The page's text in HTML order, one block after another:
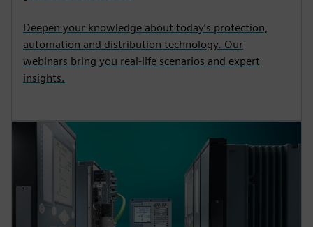
Deepen your knowledge about today’s protection,
automation and distribution technology. Our
webinars bring you real-life scenarios and expert
insights.